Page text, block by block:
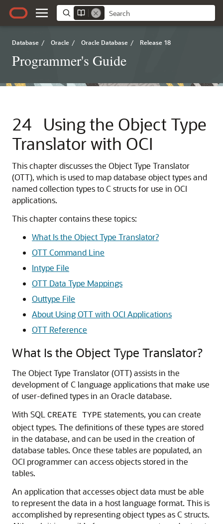
Database / Oracle / Oracle Database / Release 18
Programmer's Guide
24
Using the Object Type
Translator with OCI
This chapter discusses the Object Type Translator
(OTT), which is used to map database object types and
named collection types to C structs for use in OCI
applications.
This chapter contains these topics:
What Is the Object Type Translator?
OTT Command Line
Intype File
OTT Data Type Mappings
Outtype File
About Using OTT with OCI Applications
OTT Reference
What Is the Object Type Translator?
The Object Type Translator (OTT) assists in the
development of C language applications that make use
of user-defined types in an Oracle database.
With SQL
CREATE TYPE statements, you can create
object types. The definitions of these types are stored
in the database, and can be used in the creation of
database tables. Once these tables are populated, an
OCI programmer can access objects stored in the
tables.
An application that accesses object data must be able
to represent the data in a host language format. This is
accomplished by representing object types as C structs.